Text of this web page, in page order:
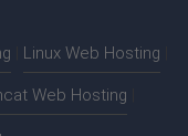
Linux Web Hosting
Web Hosting